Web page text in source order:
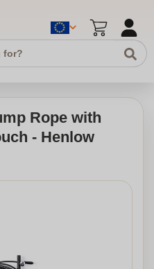
Rope with
- Henlow